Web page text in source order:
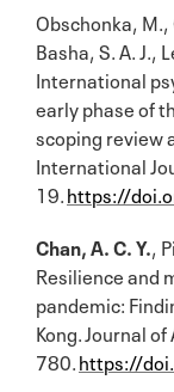
Obschonka, M.,
Basha, S. A. J.,
International
early phase of
scoping review
International
19. https://
Chan, A. C. Y.,
Resilience and
pandemic:
Kong. Journal
780. https://